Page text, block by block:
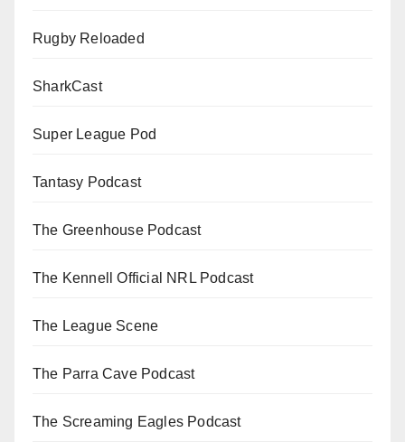
Rugby Reloaded
SharkCast
Super League Pod
Tantasy Podcast
The Greenhouse Podcast
The Kennell Official NRL Podcast
The League Scene
The Parra Cave Podcast
The Screaming Eagles Podcast